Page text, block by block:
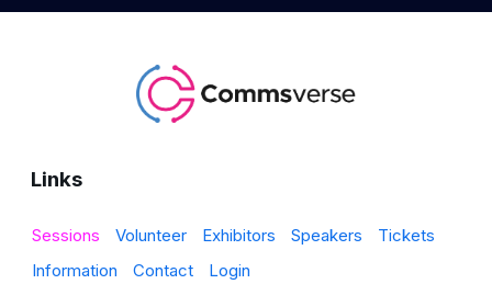
Links
Sessions Volunteer Exhibitors Speakers
Tickets
Information
Contact Login